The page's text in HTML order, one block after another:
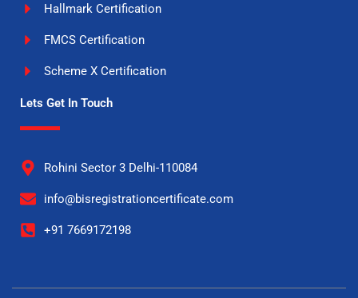
Hallmark Certification
FMCS Certification
Scheme X Certification
Lets Get In Touch
Rohini Sector 3 Delhi-110084
info@bisregistrationcertificate.com
+91 7669172198